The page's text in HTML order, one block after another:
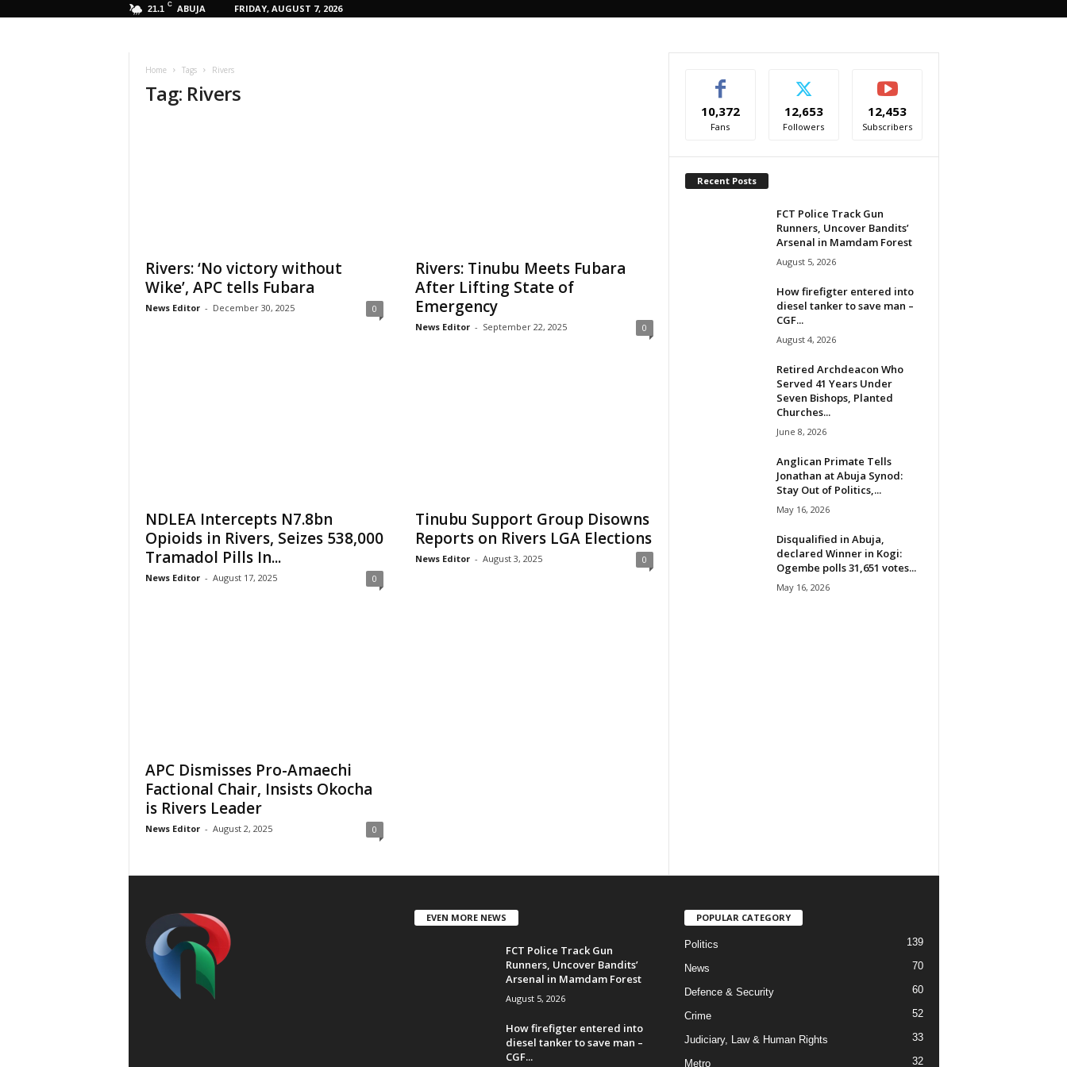
21.1 C ABUJA FRIDAY, AUGUST 7, 2026
Home Tags Rivers
Tag: Rivers
Rivers: ‘No victory without
Wike’, APC tells Fubara
News Editor - December 30, 2025 0
Rivers: Tinubu Meets Fubara
After Lifting State of
Emergency
News Editor - September 22, 2025 0
NDLEA Intercepts N7.8bn
Opioids in Rivers, Seizes 538,000
Tramadol Pills In...
News Editor - August 17, 2025 0
Tinubu Support Group Disowns
Reports on Rivers LGA Elections
News Editor - August 3, 2025 0
APC Dismisses Pro-Amaechi
Factional Chair, Insists Okocha
is Rivers Leader
News Editor - August 2, 2025 0
10,372
Fans
12,653
Followers
12,453
Subscribers
Recent Posts
FCT Police Track Gun
Runners, Uncover Bandits’
Arsenal in Mamdam Forest
August 5, 2026
How firefigter entered into
diesel tanker to save man –
CGF...
August 4, 2026
Retired Archdeacon Who
Served 41 Years Under
Seven Bishops, Planted
Churches...
June 8, 2026
Anglican Primate Tells
Jonathan at Abuja Synod:
Stay Out of Politics,...
May 16, 2026
Disqualified in Abuja,
declared Winner in Kogi:
Ogembe polls 31,651 votes...
May 16, 2026
EVEN MORE NEWS
FCT Police Track Gun
Runners, Uncover Bandits’
Arsenal in Mamdam Forest
August 5, 2026
How firefigter entered into
diesel tanker to save man –
CGF...
POPULAR CATEGORY
Politics 139
News 70
Defence & Security 60
Crime 52
Judiciary, Law & Human Rights 33
Metro 32